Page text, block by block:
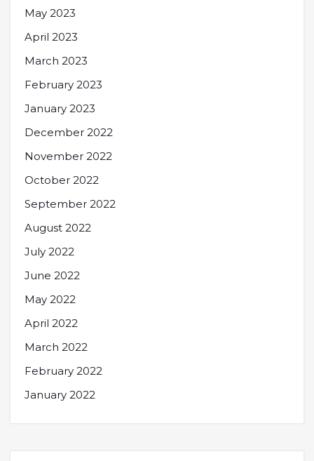
May 2023
April 2023
March 2023
February 2023
January 2023
December 2022
November 2022
October 2022
September 2022
August 2022
July 2022
June 2022
May 2022
April 2022
March 2022
February 2022
January 2022